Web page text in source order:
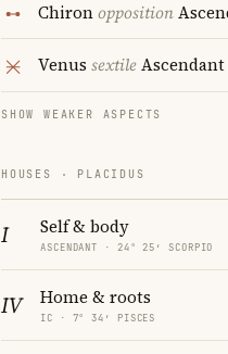
Chironopposition
Venus sextileAscendant
SHOW WEAKER ASPECTS
HOUSES · PLACIDUS
I Self & body
ASCENDANT · 24° 25′ SCORPIO
IV Home & roots
IC · 7° 34′ PISCES